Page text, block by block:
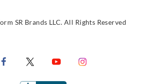
SR Brands LLC. All Rights Reserved